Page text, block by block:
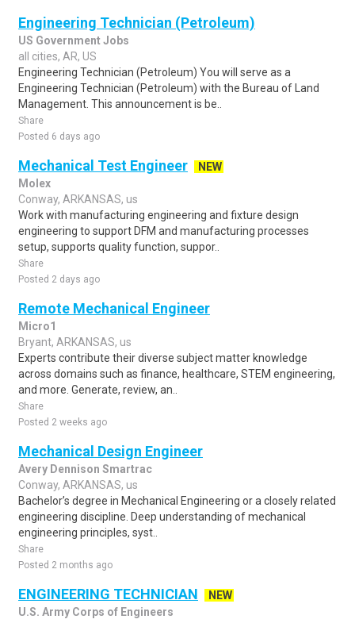
Engineering Technician (Petroleum)
US Government Jobs
all cities, AR, US
Engineering Technician (Petroleum) You will serve as a
Engineering Technician (Petroleum) with the Bureau of Land
Management. This announcement is be..
Share
Posted 6 days ago
Mechanical Test Engineer
NEW
Molex
Conway, ARKANSAS, us
Work with manufacturing engineering and fixture design
engineering to support DFM and manufacturing processes
setup, supports quality function, suppor..
Share
Posted 2 days ago
Remote Mechanical Engineer
Micro1
Bryant, ARKANSAS, us
Experts contribute their diverse subject matter knowledge
across domains such as finance, healthcare, STEM engineering,
and more. Generate, review, an..
Share
Posted 2 weeks ago
Mechanical Design Engineer
Avery Dennison Smartrac
Conway, ARKANSAS, us
Bachelor’s degree in Mechanical Engineering or a closely related
engineering discipline. Deep understanding of mechanical
engineering principles, syst..
Share
Posted 2 months ago
ENGINEERING TECHNICIAN
NEW
U.S. Army Corps of Engineers